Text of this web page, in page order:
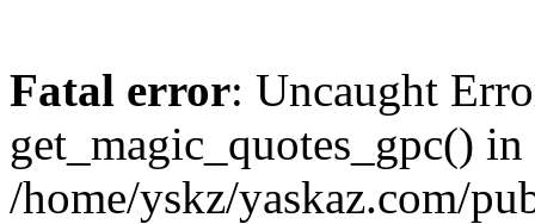
Fatal error: Uncaught
get_magic_quotes_gpc() in
/home/yskz/yaskaz.com/